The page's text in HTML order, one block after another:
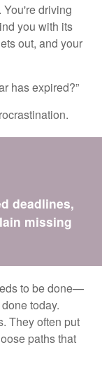
You're driving
you with its
out, and your
has expired?”
deadlines,
missing
to be done—
today.
They often put
paths that